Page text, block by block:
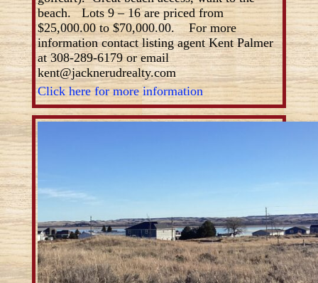
beach. Lots 9 – 16 are priced from
$25,000.00 to $70,000.00. For more
information contact listing agent Kent Palmer
at 308-289-6179 or email
kent@jacknerudrealty.com
Click here for more information